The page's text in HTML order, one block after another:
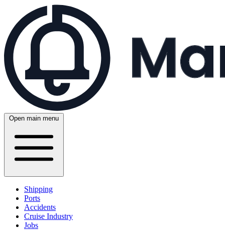
Open main menu
Shipping
Ports
Accidents
Cruise Industry
Jobs